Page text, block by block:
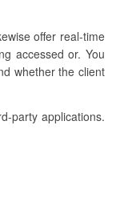
offer real-time
accessed or. You
whether the client
party applications.